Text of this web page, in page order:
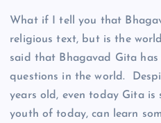
What if I tell you that
religious text, but is the
said that Bhagavad Gita has
questions in the world.
years old, even today Gita is
youth of today, can learn